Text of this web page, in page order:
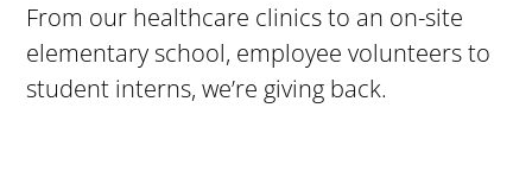
From our healthcare clinics to an on-site
elementary school, employee volunteers to
student interns, we’re giving back.